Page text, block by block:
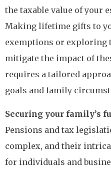
the taxable value of your
Making lifetime gifts to
exemptions or exploring
mitigate the impact of
requires a tailored
goals and family
Securing your family’s
Pensions and tax
complex, and their
for individuals and